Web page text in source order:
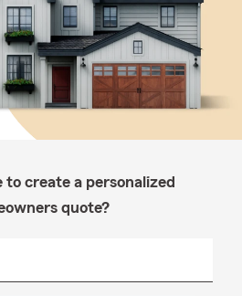
to create a personalized
quote?